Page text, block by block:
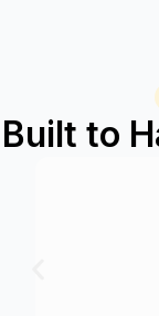
Built to